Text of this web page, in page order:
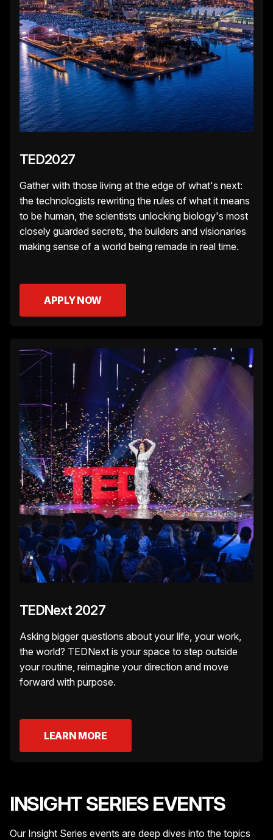
TED2027
Gather with those living at the edge of what's next:
the technologists rewriting the rules of what it means
to be human, the scientists unlocking biology's most
closely guarded secrets, the builders and visionaries
making sense of a world being remade in real time.
APPLY NOW
TEDNext 2027
Asking bigger questions about your life, your work,
the world? TEDNext is your space to step outside
your routine, reimagine your direction and move
forward with purpose.
LEARN MORE
INSIGHT SERIES EVENTS
Our Insight Series events are deep dives into the topics